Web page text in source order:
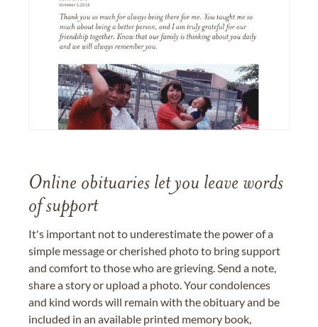
Online obituaries let you leave words
of support
It's important not to underestimate the power of a
simple message or cherished photo to bring support
and comfort to those who are grieving. Send a note,
share a story or upload a photo. Your condolences
and kind words will remain with the obituary and be
included in an available printed memory book,